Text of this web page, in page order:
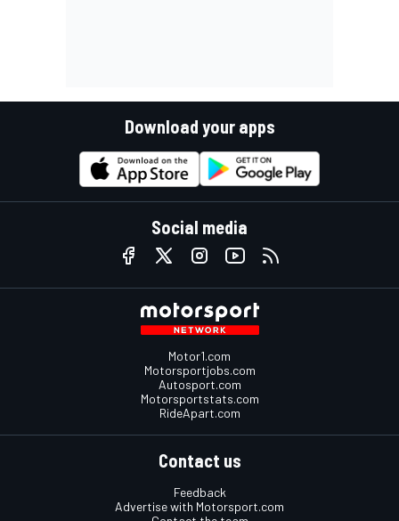
Download your apps
Social media
Motor1.com
Motorsportjobs.com
Autosport.com
Motorsportstats.com
RideApart.com
Contact us
Feedback
Advertise with Motorsport.com